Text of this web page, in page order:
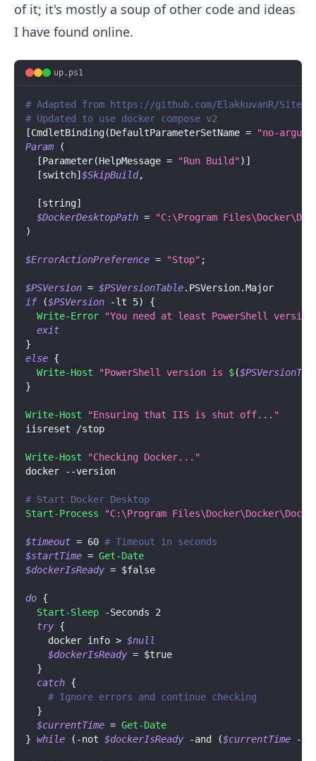
of it; it's mostly a soup of other code and ideas
I have found online.
up.ps1
# Adapted from https://github.com/ElakkuvanR/
# Updated to use docker compose v2
[CmdletBinding(DefaultParameterSetName =
"no-
Param
(
[Parameter(HelpMessage = "Run Build") ]
[switch] $SkipBuild,
[string]
$DockerDesktopPath =
"C:\Program
)
$ErrorActionPreference = "Stop" ;
$PSVersion = $PSVersionTable. PSVersion.Major
if
($PSVersion -lt 5)
{
Write-Error
"You need at least PowerShell
exit
}
else {
Write-Host
"PowerShell version is $(
}
Write-Host
"Ensuring that IIS is shut off..."
iisreset
/stop
Write-Host
"Checking Docker..."
docker
--version
# Start Docker Desktop
Start-Process
"C:\Program
$timeout = 60 # Timeout in seconds
$startTime = Get-Date
$dockerIsReady = $false
do {
Start-Sleep
-Seconds 2
try {
    docker info >
$null
$dockerIsReady = $true
}
catch {
# Ignore errors and continue checking
}
$currentTime = Get-Date
} while ( -not $dockerIsReady -and ($currentTime -